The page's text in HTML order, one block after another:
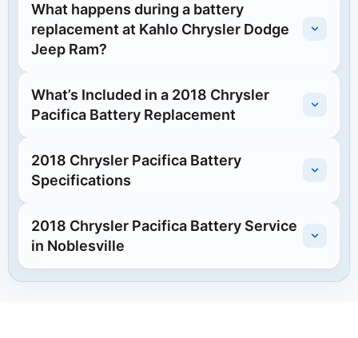
What happens during a battery
replacement at Kahlo Chrysler Dodge
Jeep Ram?
What’s Included in a 2018 Chrysler
Pacifica Battery Replacement
2018 Chrysler Pacifica Battery
Specifications
2018 Chrysler Pacifica Battery Service
in Noblesville